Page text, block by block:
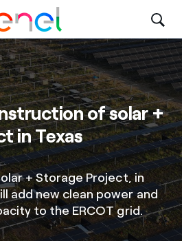
of solar +
in Texas
+ Storage Project, in
add new clean power and
to the ERCOT grid.